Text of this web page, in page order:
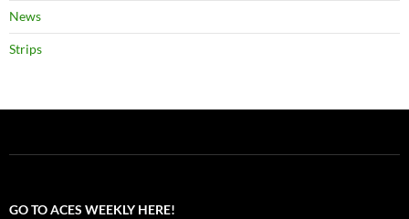
News
Strips
GO TO ACES WEEKLY HERE!